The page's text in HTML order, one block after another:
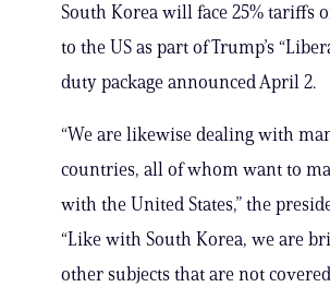
South Korea will face 25% tariffs
to the US as part of Trump’s
duty package announced April 2.
“We are likewise dealing with
countries, all of whom want to
with the United States,” the
“Like with South Korea, we are
other subjects that are not